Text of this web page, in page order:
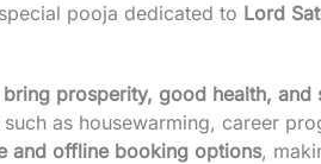
pooja dedicated to Lord
bring prosperity, good health, and
such as housewarming, career
and offline booking options,